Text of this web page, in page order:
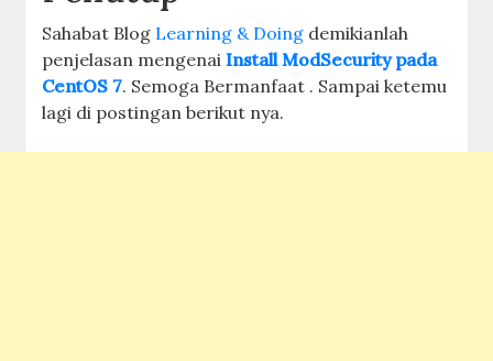
Sahabat Blog Learning & Doing demikianlah
penjelasan mengenaiInstall ModSecurity pada
CentOS 7. Semoga Bermanfaat . Sampai ketemu
lagi di postingan berikut nya.